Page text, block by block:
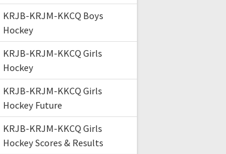
KRJB-KRJM-KKCQ Boys
Hockey
KRJB-KRJM-KKCQ Girls
Hockey
KRJB-KRJM-KKCQ Girls
Hockey Future
KRJB-KRJM-KKCQ Girls
Hockey Scores & Results